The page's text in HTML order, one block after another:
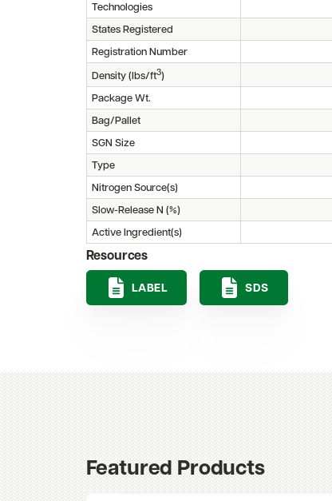
Technologies
States Registered
Registration Number
Density (lbs/ft3)
Package Wt.
Bag/Pallet
SGN Size
Type
Nitrogen Source(s)
Slow-Release N (%)
Active Ingredient(s)
Resources
LABEL SDS
Featured Products